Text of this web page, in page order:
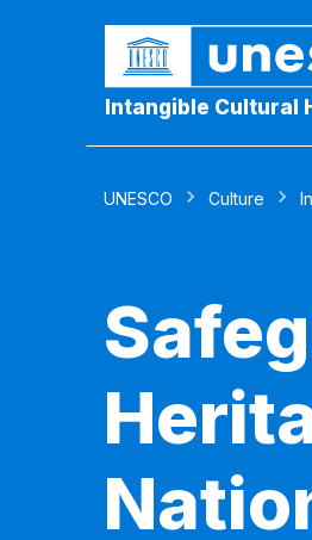
Intangible Cultural
UNESCO Culture